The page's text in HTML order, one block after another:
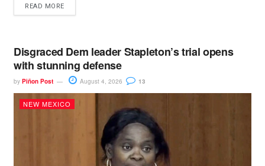
READ MORE
Disgraced Dem leader Stapleton’s trial opens
with stunning defense
by Piñon Post August 4, 2026 13
NEW MEXICO